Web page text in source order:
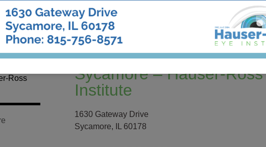
Ross
Sycamore – Hauser-
Institute
1630 Gateway Drive
Sycamore, IL 60178